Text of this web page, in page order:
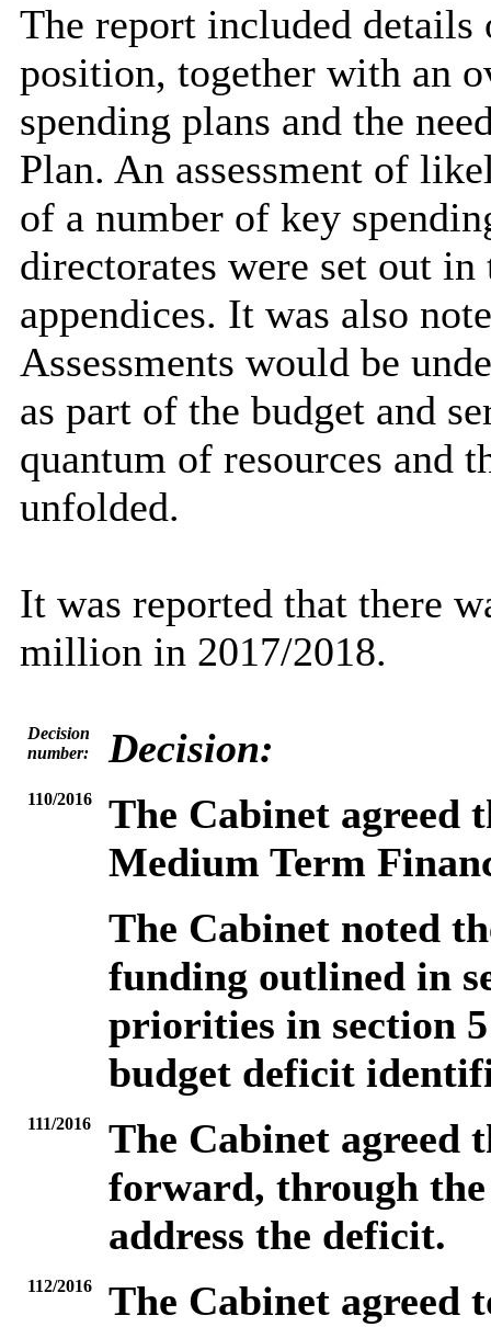
The report included
position, together with an
spending plans and the
Plan. An assessment of
of a number of key
directorates were set out
appendices. It was also
Assessments would be
as part of the budget and
quantum of resources and
unfolded.
It was reported that there
million in 2017/2018.
Decision
number:
Decision:
110/2016
The Cabinet agreed
Medium Term
The Cabinet noted
funding outlined in
priorities in section
budget deficit
111/2016
The Cabinet agreed
forward, through
address the deficit.
112/2016
The Cabinet agreed